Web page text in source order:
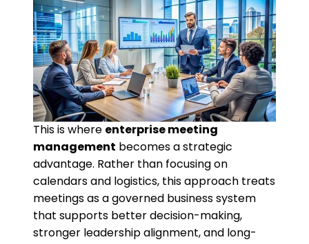
This is where enterprise meeting
management becomes a strategic
advantage. Rather than focusing on
calendars and logistics, this approach treats
meetings as a governed business system
that supports better decision-making,
stronger leadership alignment, and long-